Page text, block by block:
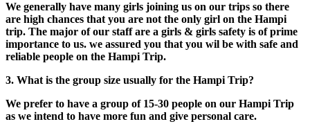
We generally have many girls joining us on our trips so there
are high chances that you are not the only girl on the Hampi
trip. The major of our staff are a girls & girls safety is of prime
importance to us. we assured you that you wil be with safe and
reliable people on the Hampi Trip.
3. What is the group size usually for the Hampi Trip?
We prefer to have a group of 15-30 people on our Hampi Trip
as we intend to have more fun and give personal care.